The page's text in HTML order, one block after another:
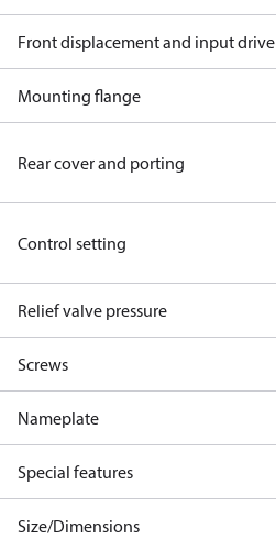
Front displacement and input drive
Mounting flange
Rear cover and porting
Control setting
Relief valve pressure
Screws
Nameplate
Special features
Size/Dimensions